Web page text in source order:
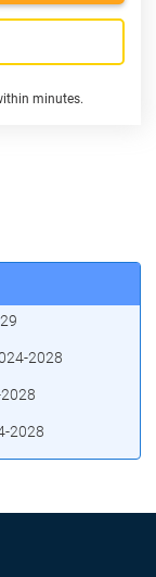
minutes.
2028
2028